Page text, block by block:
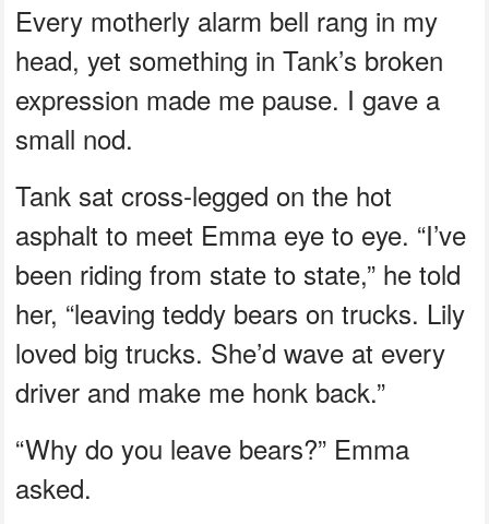
Every motherly alarm bell rang in my
head, yet something in Tank’s broken
expression made me pause. I gave a
small nod.
Tank sat cross-legged on the hot
asphalt to meet Emma eye to eye. “I’ve
been riding from state to state,” he told
her, “leaving teddy bears on trucks. Lily
loved big trucks. She’d wave at every
driver and make me honk back.”
“Why do you leave bears?” Emma
asked.